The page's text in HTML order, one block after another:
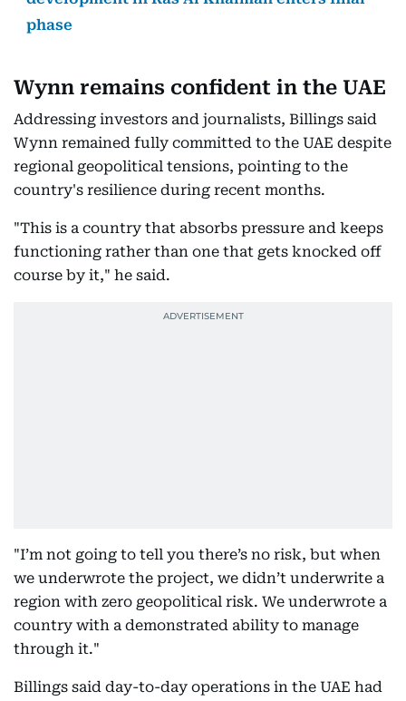
phase
Wynn remains confident in the UAE
Addressing investors and journalists, Billings said
Wynn remained fully committed to the UAE despite
regional geopolitical tensions, pointing to the
country's resilience during recent months.
"This is a country that absorbs pressure and keeps
functioning rather than one that gets knocked off
course by it," he said.
"I’m not going to tell you there’s no risk, but when
we underwrote the project, we didn’t underwrite a
region with zero geopolitical risk. We underwrote a
country with a demonstrated ability to manage
through it."
Billings said day-to-day operations in the UAE had